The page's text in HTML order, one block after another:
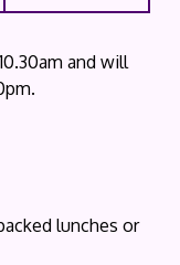
and will
lunches or